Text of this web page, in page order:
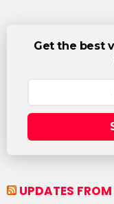
Get the best
UPDATES